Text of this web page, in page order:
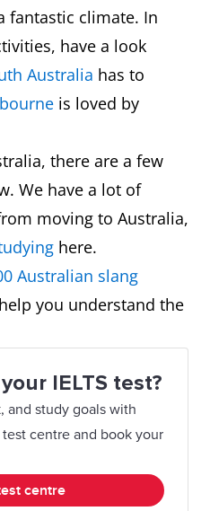
fantastic climate. In
have a look
Australia has to
is loved by
there are a few
We have a lot of
moving to Australia,
here.
Australian slang
you understand the
IELTS test?
and study goals with
test centre and book your
centre